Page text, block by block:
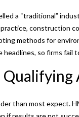
a “traditional”
construction
methods for
headlines, so firms fail
than most expect.